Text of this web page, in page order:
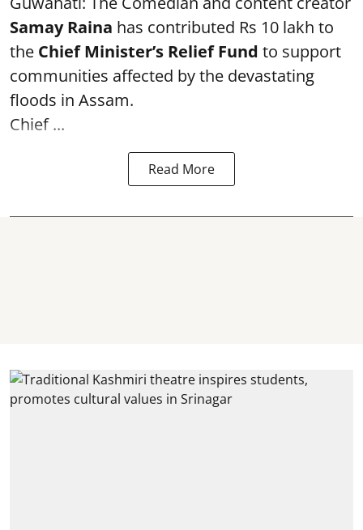
Samay Raina has contributed Rs 10 lakh to
the Chief Minister’s Relief Fund to support
communities affected by the devastating
floods in Assam.
Chief ...
Read More